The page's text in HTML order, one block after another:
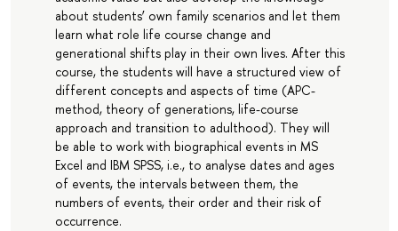
about students’ own family scenarios and let them
learn what role life course change and
generational shifts play in their own lives. After this
course, the students will have a structured view of
different concepts and aspects of time (APC-
method, theory of generations, life-course
approach and transition to adulthood). They will
be able to work with biographical events in MS
Excel and IBM SPSS, i.e., to analyse dates and ages
of events, the intervals between them, the
numbers of events, their order and their risk of
occurrence.